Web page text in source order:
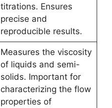
titrations. Ensures
precise and
reproducible results.
Measures the viscosity
of liquids and semi-
solids. Important for
characterizing the flow
properties of